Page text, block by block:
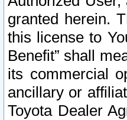
granted herein.
this license to
Benefit” shall
its commercial
ancillary or
Toyota Dealer